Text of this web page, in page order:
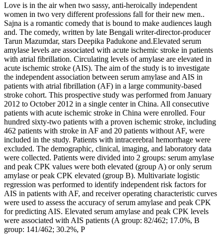
Love is in the air when two sassy, anti-heroically independent
women in two very different professions fall for their new men..
Sajna is a romantic comedy that is bound to make audiences laugh
and. The comedy, written by late Bengali writer-director-producer
Tarun Mazumdar, stars Deepika Padukone and.Elevated serum
amylase levels are associated with acute ischemic stroke in patients
with atrial fibrillation. Circulating levels of amylase are elevated in
acute ischemic stroke (AIS). The aim of the study is to investigate
the independent association between serum amylase and AIS in
patients with atrial fibrillation (AF) in a large community-based
stroke cohort. This prospective study was performed from January
2012 to October 2012 in a single center in China. All consecutive
patients with acute ischemic stroke in China were enrolled. Four
hundred sixty-two patients with a proven ischemic stroke, including
462 patients with stroke in AF and 20 patients without AF, were
included in the study. Patients with intracerebral hemorrhage were
excluded. The demographic, clinical, imaging, and laboratory data
were collected. Patients were divided into 2 groups: serum amylase
and peak CPK values were both elevated (group A) or only serum
amylase or peak CPK elevated (group B). Multivariate logistic
regression was performed to identify independent risk factors for
AIS in patients with AF, and receiver operating characteristic curves
were used to assess the accuracy of serum amylase and peak CPK
for predicting AIS. Elevated serum amylase and peak CPK levels
were associated with AIS patients (A group: 82/462; 17.0%, B
group: 141/462; 30.2%, P